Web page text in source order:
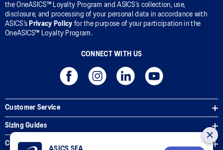
the OneASICS™ Loyalty Program and ASICS’s collection, use,
disclosure, and processing of your personal data in accordance with
ASICS’s Privacy Policy for the purpose of your participation in the
OneASICS™ Loyalty Program.
CONNECT WITH US
Customer Service
Sizing Guides
Corporate Terms & Policies